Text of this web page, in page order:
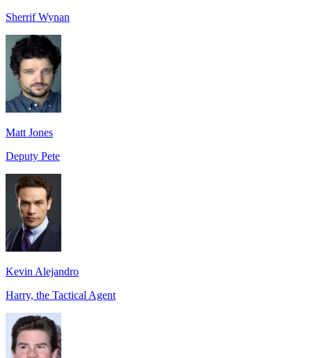
Sherrif Wynan
Matt Jones
Deputy Pete
Kevin Alejandro
Harry, the Tactical Agent